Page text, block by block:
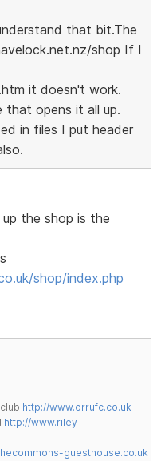
that bit.The
shop If I
it doesn't work.
that opens it all up.
in files I put header
the shop is the
shop/index.php
http://www.orrufc.co.uk
http://www.riley-
guesthouse.co.uk